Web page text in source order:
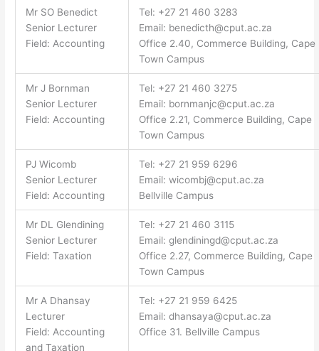
Mr SO Benedict
Senior Lecturer
Field: Accounting
Tel: +27 21 460 3283
Email: benedicth@cput.ac.za
Office 2.40, Commerce Building, Cape
Town Campus
Mr J Bornman
Senior Lecturer
Field: Accounting
Tel: +27 21 460 3275
Email: bornmanjc@cput.ac.za
Office 2.21, Commerce Building, Cape
Town Campus
PJ Wicomb
Senior Lecturer
Field: Accounting
Tel: +27 21 959 6296
Email: wicombj@cput.ac.za
Bellville Campus
Mr DL Glendining
Senior Lecturer
Field: Taxation
Tel: +27 21 460 3115
Email: glendiningd@cput.ac.za
Office 2.27, Commerce Building, Cape
Town Campus
Mr A Dhansay
Lecturer
Field: Accounting
and Taxation
Tel: +27 21 959 6425
Email: dhansaya@cput.ac.za
Office 31. Bellville Campus